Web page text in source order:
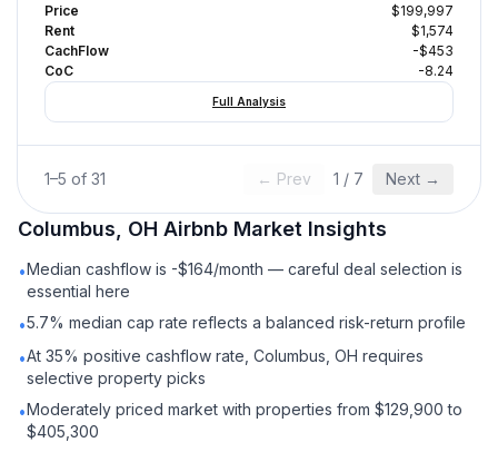
Price
$199,997
Rent
$1,574
CachFlow
-$453
CoC
-8.24
Full Analysis
1–5 of 31 ← Prev 1 / 7 Next →
Columbus, OH Airbnb Market Insights
•Median cashflow is -$164/month — careful deal selection is
essential here
•5.7% median cap rate reflects a balanced risk-return profile
•At 35% positive cashflow rate, Columbus, OH requires
selective property picks
•Moderately priced market with properties from $129,900 to
$405,300